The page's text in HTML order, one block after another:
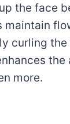
the face
maintain
curling
the
more.